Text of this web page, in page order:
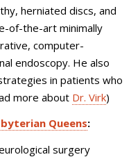
herniated discs, and
of-the-art minimally
computer-
endoscopy. He also
in patients who
more about Dr. Virk)
Queens:
surgery